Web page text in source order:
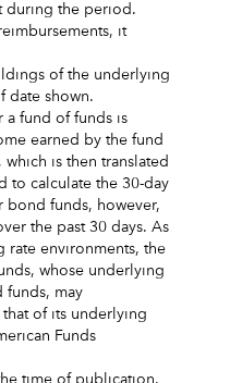
during the period.
it
of the underlying
date shown.
a fund of funds is
earned by the fund
is then translated
to calculate the 30-day
bond funds, however,
the past 30 days. As
rate environments, the
whose underlying
funds, may
of its underlying
Funds
time of publication.